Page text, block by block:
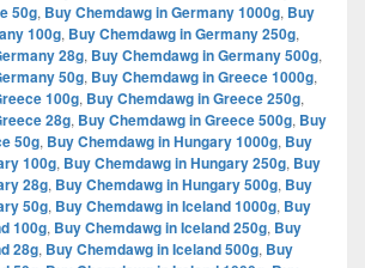
50g, Buy Chemdawg in Germany 1000g, Buy
100g, Buy Chemdawg in Germany 250g,
28g, Buy Chemdawg in Germany 500g,
50g, Buy Chemdawg in Greece 1000g,
100g, Buy Chemdawg in Greece 250g,
28g, Buy Chemdawg in Greece 500g, Buy
50g, Buy Chemdawg in Hungary 1000g, Buy
100g, Buy Chemdawg in Hungary 250g, Buy
28g, Buy Chemdawg in Hungary 500g, Buy
50g, Buy Chemdawg in Iceland 1000g, Buy
100g, Buy Chemdawg in Iceland 250g, Buy
28g, Buy Chemdawg in Iceland 500g, Buy